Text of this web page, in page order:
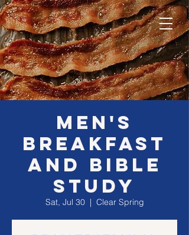
MEN's
Breakfast
and Bible
Study
Sat, Jul 30
  |
Clear Spring